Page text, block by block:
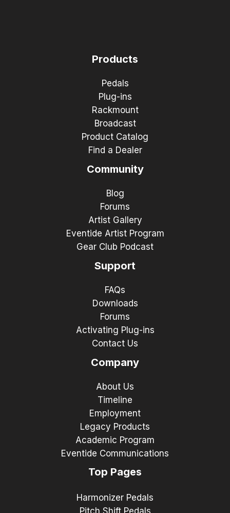
Products
Pedals
Plug-ins
Rackmount
Broadcast
Product Catalog
Find a Dealer
Community
Blog
Forums
Artist Gallery
Eventide Artist Program
Gear Club Podcast
Support
FAQs
Downloads
Forums
Activating Plug-ins
Contact Us
Company
About Us
Timeline
Employment
Legacy Products
Academic Program
Eventide Communications
Top Pages
Harmonizer Pedals